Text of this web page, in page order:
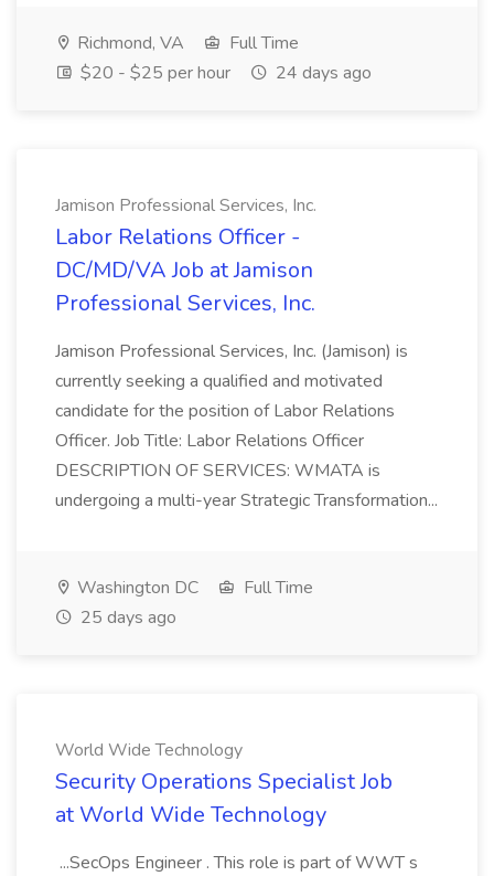
Richmond, VA
Full Time
$20 - $25 per hour
24 days ago
Jamison Professional Services, Inc.
Labor Relations Officer -
DC/MD/VA Job at Jamison
Professional Services, Inc.
Jamison Professional Services, Inc. (Jamison) is
currently seeking a qualified and motivated
candidate for the position of Labor Relations
Officer. Job Title: Labor Relations Officer
DESCRIPTION OF SERVICES: WMATA is
undergoing a multi-year Strategic Transformation...
Washington DC
Full Time
25 days ago
World Wide Technology
Security Operations Specialist Job
at World Wide Technology
...SecOps Engineer . This role is part of WWT s